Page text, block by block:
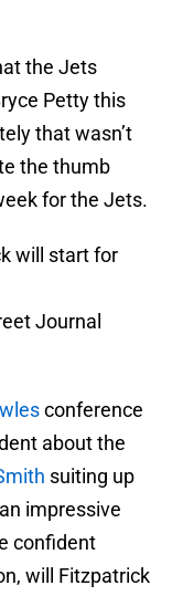
the Jets
Petty this
that wasn’t
the thumb
for the Jets.
will start for
Journal
conference
about the
suiting up
impressive
confident
will Fitzpatrick